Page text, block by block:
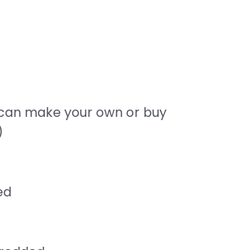
make your own or buy